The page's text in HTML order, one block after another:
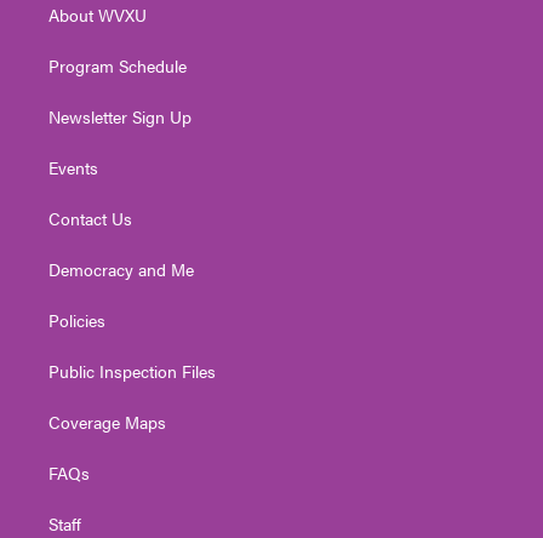
a
About WVXU
Program Schedule
Newsletter Sign Up
Events
Contact Us
Democracy and Me
Policies
Public Inspection Files
Coverage Maps
FAQs
Staff